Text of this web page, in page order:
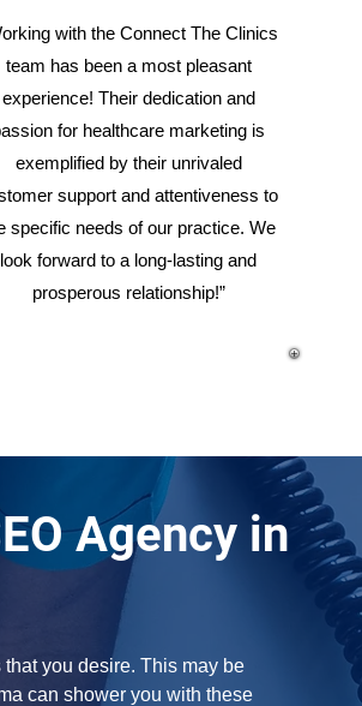
with the Connect The Clinics
team has been a most pleasant
experience! Their dedication and
for healthcare marketing is
exemplified by their unrivaled
support and attentiveness to
specific needs of our practice. We
look forward to a long-lasting and
prosperous relationship!”
Agency in
you desire. This may be
can shower you with these